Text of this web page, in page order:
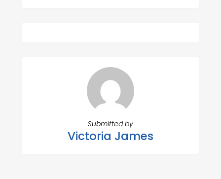
Submitted by
Victoria James